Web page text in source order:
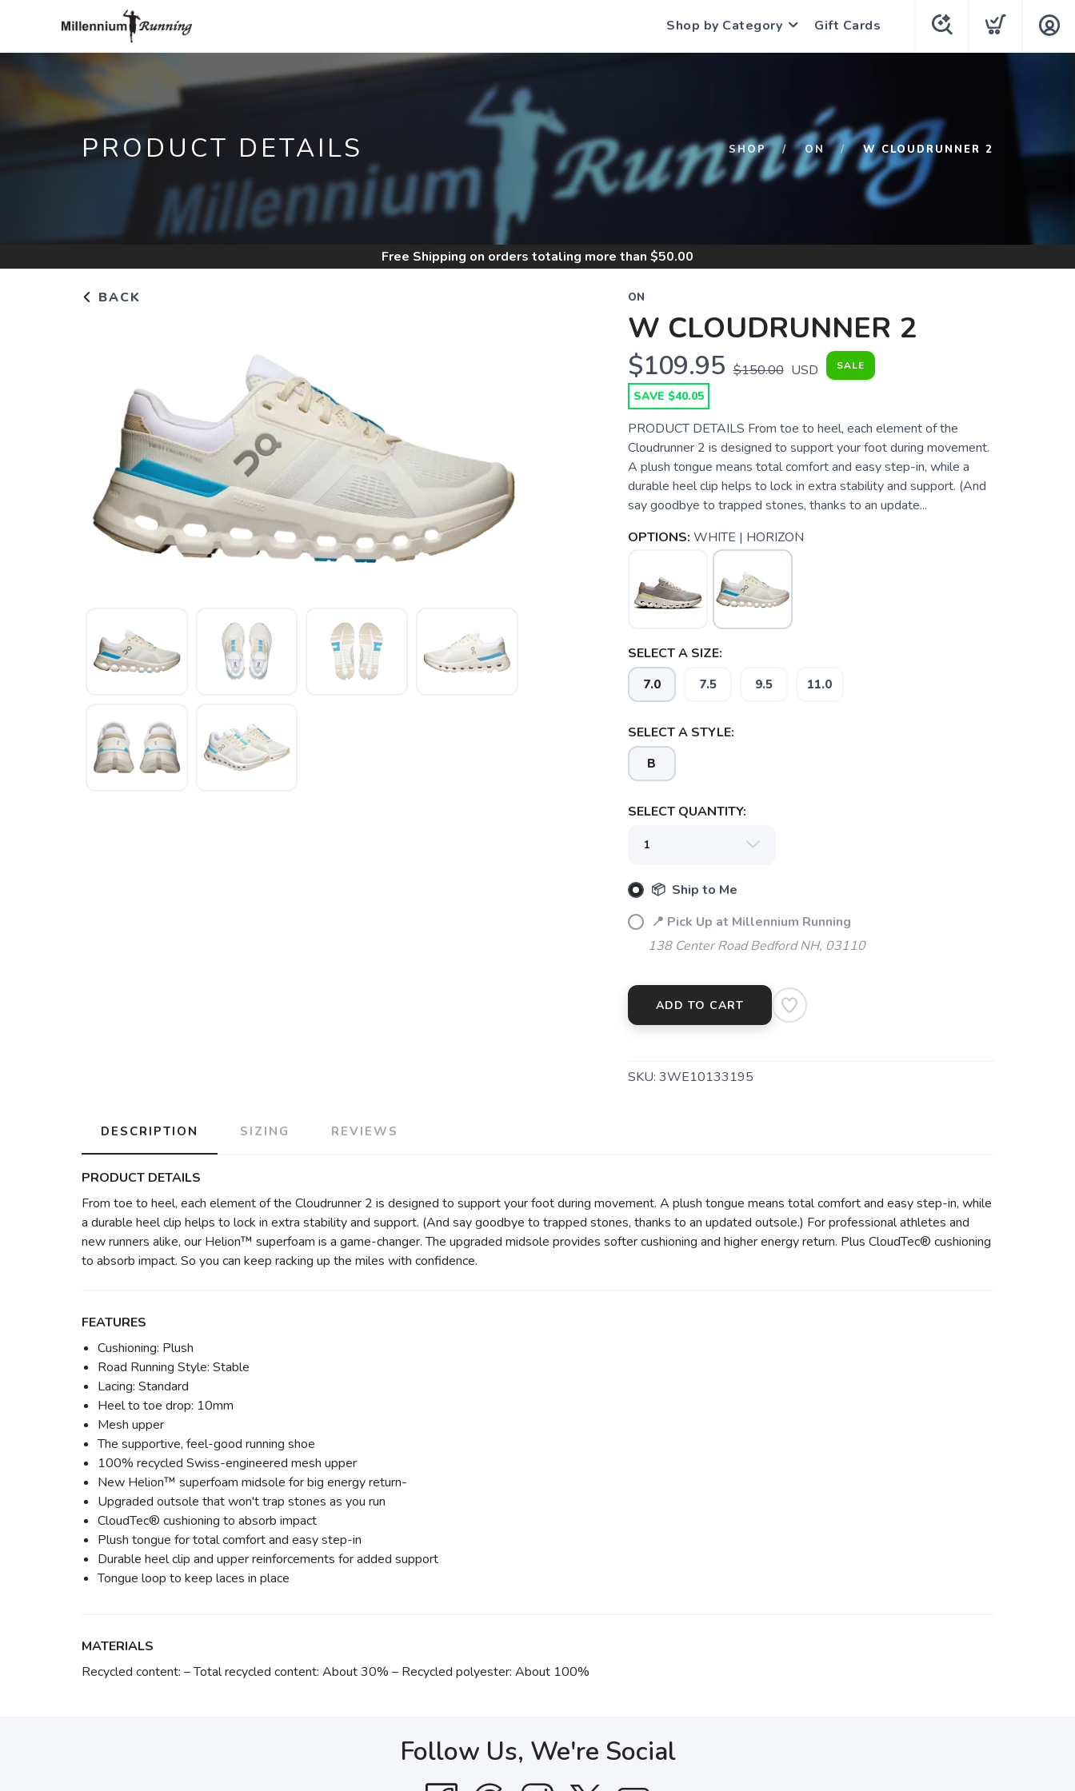
Shop by Category Gift Cards
PRODUCT DETAILS SHOP ON W CLOUDRUNNER 2
Free Shipping on orders totaling more than $50.00
BACK ON
W CLOUDRUNNER 2
$109.95 $150.00 USD SALE
SAVE $40.05
PRODUCT DETAILS From toe to heel, each element of the
Cloudrunner 2 is designed to support your foot during movement.
A plush tongue means total comfort and easy step-in, while a
durable heel clip helps to lock in extra stability and support. (And
say goodbye to trapped stones, thanks to an update...
OPTIONS: WHITE | HORIZON
SELECT A SIZE:
7.0 7.5 9.5 11.0
SELECT A STYLE:
B
SELECT QUANTITY:
📦 Ship to Me
📍 Pick Up at Millennium Running
138 Center Road Bedford NH, 03110
ADD TO CART
SKU: 3WE10133195
DESCRIPTION SIZING REVIEWS
PRODUCT DETAILS
From toe to heel, each element of the Cloudrunner 2 is designed to support your foot during movement. A plush tongue means total comfort and easy step-in, while
a durable heel clip helps to lock in extra stability and support. (And say goodbye to trapped stones, thanks to an updated outsole.) For professional athletes and
new runners alike, our Helion™ superfoam is a game-changer. The upgraded midsole provides softer cushioning and higher energy return. Plus CloudTec® cushioning
to absorb impact. So you can keep racking up the miles with confidence.
FEATURES
Cushioning: Plush
Road Running Style: Stable
Lacing: Standard
Heel to toe drop: 10mm
Mesh upper
The supportive, feel-good running shoe
100% recycled Swiss-engineered mesh upper
New Helion™ superfoam midsole for big energy return-
Upgraded outsole that won't trap stones as you run
CloudTec® cushioning to absorb impact
Plush tongue for total comfort and easy step-in
Durable heel clip and upper reinforcements for added support
Tongue loop to keep laces in place
MATERIALS
Recycled content: – Total recycled content: About 30% – Recycled polyester: About 100%
Follow Us, We're Social